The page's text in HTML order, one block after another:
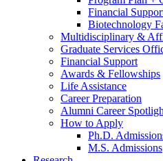
Financial
Biotechnology
Multidisciplinary &
Graduate Services
Financial Support
Awards & Fellowships
Life Assistance
Career Preparation
Alumni Career
How to Apply
Ph.D.
M.S. Admissions